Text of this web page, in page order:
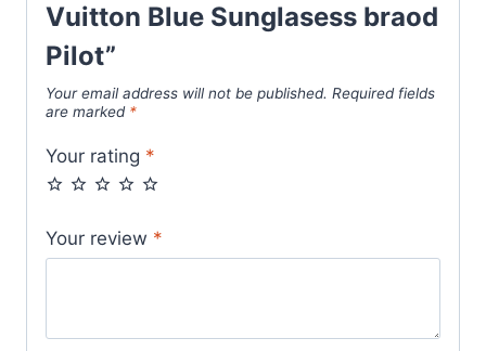
Vuitton Blue Sunglasess braod
Pilot”
Your email address will not be published. Required fields
are marked *
Your rating *
Your review *